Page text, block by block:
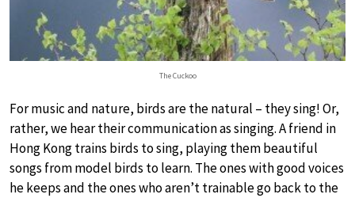
The Cuckoo
For music and nature, birds are the natural – they sing! Or,
rather, we hear their communication as singing. A friend in
Hong Kong trains birds to sing, playing them beautiful
songs from model birds to learn. The ones with good voices
he keeps and the ones who aren’t trainable go back to the